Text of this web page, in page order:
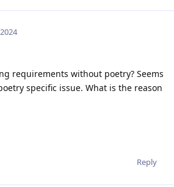
requirements without poetry? Seems
specific issue. What is the reason
Reply